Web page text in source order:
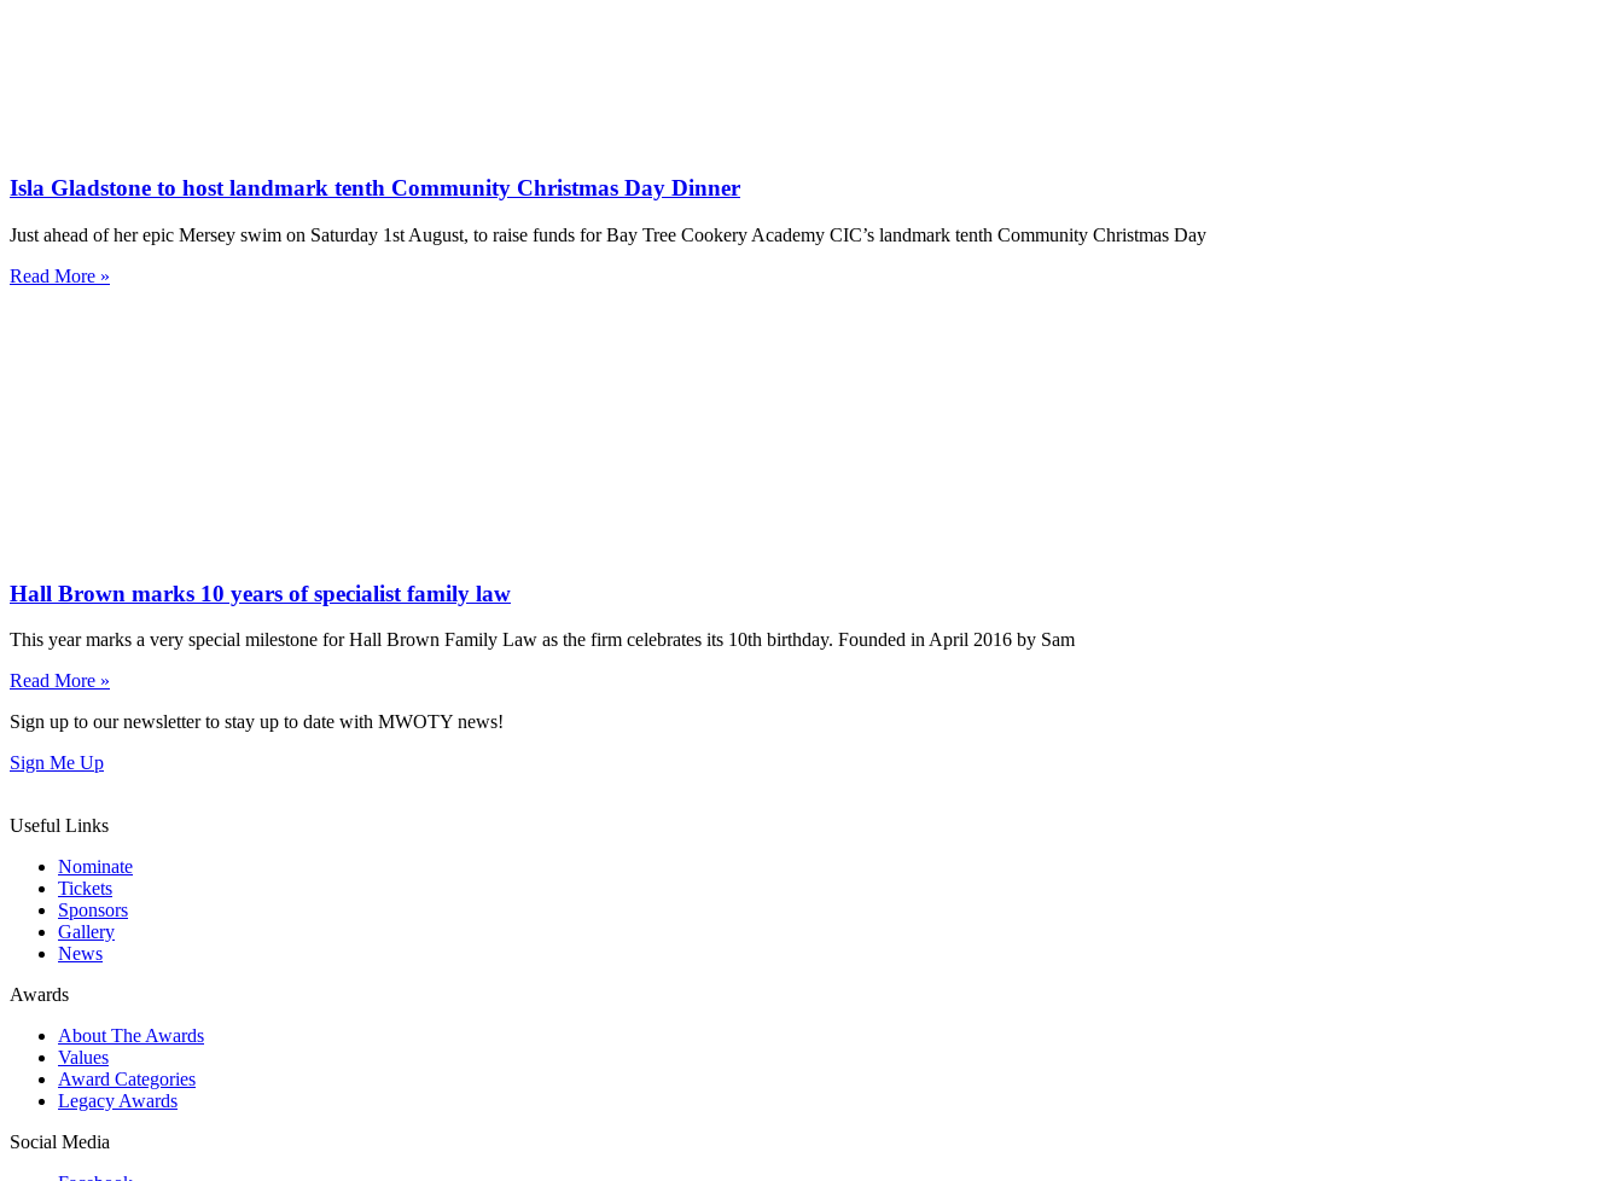
Isla Gladstone to host landmark tenth Community Christmas Day Dinner
Just ahead of her epic Mersey swim on Saturday 1st August, to raise funds for Bay Tree Cookery Academy CIC’s landmark tenth Community Christmas Day
Read More »
Hall Brown marks 10 years of specialist family law
This year marks a very special milestone for Hall Brown Family Law as the firm celebrates its 10th birthday. Founded in April 2016 by Sam
Read More »
Sign up to our newsletter to stay up to date with MWOTY news!
Sign Me Up
Useful Links
Nominate
Tickets
Sponsors
Gallery
News
Awards
About The Awards
Values
Award Categories
Legacy Awards
Social Media